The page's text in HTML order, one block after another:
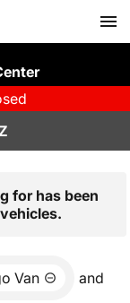
for has been
Van and